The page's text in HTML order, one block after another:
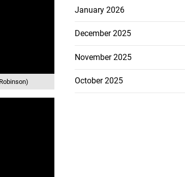
January 2026
December 2025
November 2025
October 2025